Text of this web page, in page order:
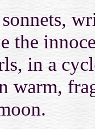
the
in a
warm,